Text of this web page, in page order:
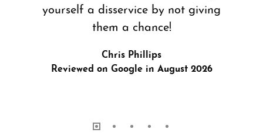
yourself a disservice by not giving
them a chance!
Chris Phillips
Reviewed on Google in August 2026